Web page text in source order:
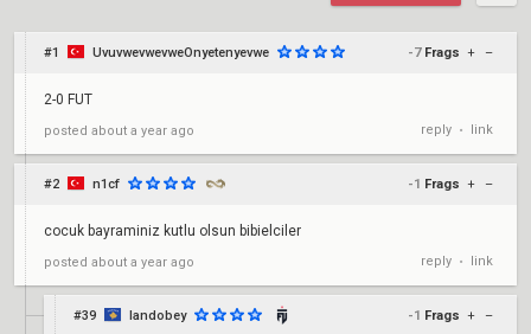
#1 UvuvwevwevweOnyetenyevwe -7 Frags + –
2-0 FUT
posted about a year ago reply • link
#2 n1cf -1 Frags + –
cocuk bayraminiz kutlu olsun bibielciler
posted about a year ago reply • link
#39 landobey -1 Frags + –